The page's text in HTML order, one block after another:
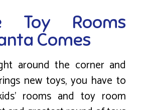
Toy Rooms
Comes
around the corner and
new toys, you have to
rooms and toy room